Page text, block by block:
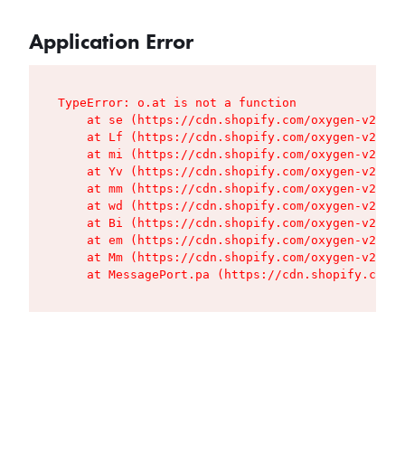
Application Error
TypeError: o.at is not a function
at se (https://cdn.shopify.com/oxygen-v2/
at Lf (https://cdn.shopify.com/oxygen-v2/
at mi (https://cdn.shopify.com/oxygen-v2/
at Yv (https://cdn.shopify.com/oxygen-v2/
at mm (https://cdn.shopify.com/oxygen-v2/
at wd (https://cdn.shopify.com/oxygen-v2/
at Bi (https://cdn.shopify.com/oxygen-v2/
at em (https://cdn.shopify.com/oxygen-v2/
at Mm (https://cdn.shopify.com/oxygen-v2/
at MessagePort.pa (https://